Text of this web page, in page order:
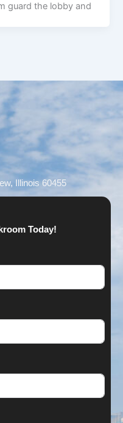
guard the lobby and
Illinois 60455
Today!